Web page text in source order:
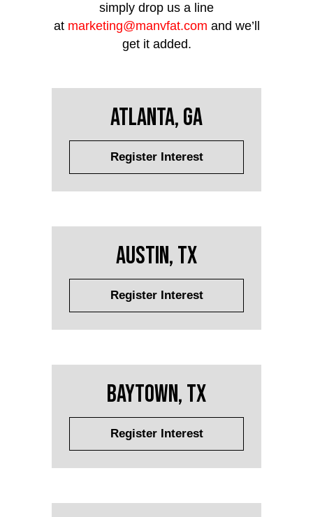
simply drop us a line
at marketing@manvfat.com and we’ll
get it added.
Atlanta, GA
Register Interest
Austin, TX
Register Interest
Baytown, TX
Register Interest